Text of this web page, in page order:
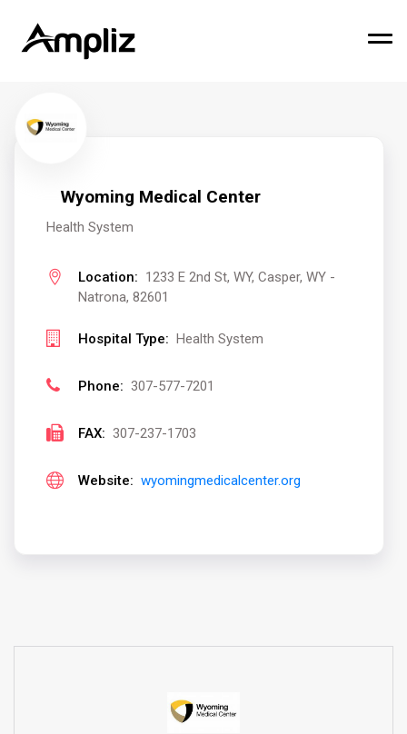
Wyoming Medical Center
Health System
Location: 1233 E 2nd St, WY, Casper, WY -
Natrona, 82601
Hospital Type: Health System
Phone: 307-577-7201
FAX: 307-237-1703
Website: wyomingmedicalcenter.org